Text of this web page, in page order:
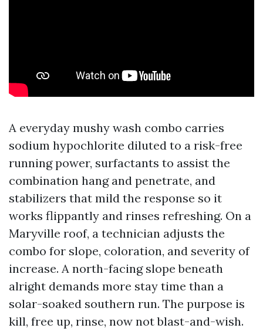
A everyday mushy wash combo carries
sodium hypochlorite diluted to a risk-free
running power, surfactants to assist the
combination hang and penetrate, and
stabilizers that mild the response so it
works flippantly and rinses refreshing. On a
Maryville roof, a technician adjusts the
combo for slope, coloration, and severity of
increase. A north-facing slope beneath
alright demands more stay time than a
solar-soaked southern run. The purpose is
kill, free up, rinse, now not blast-and-wish.